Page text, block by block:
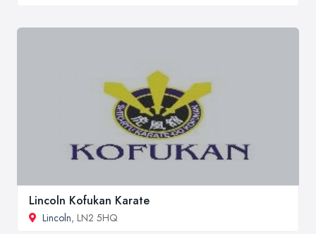
Lincoln Kofukan Karate
Lincoln, LN2 5HQ